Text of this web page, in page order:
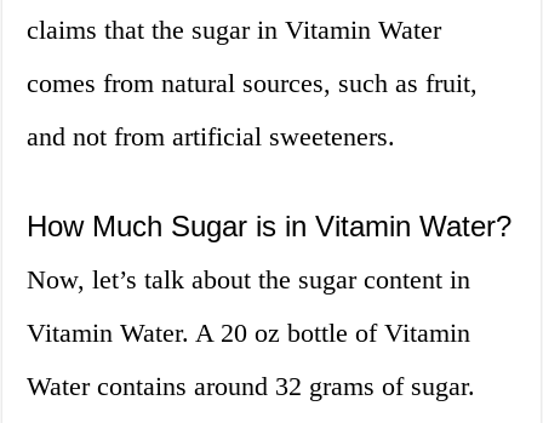
claims that the sugar in Vitamin Water
comes from natural sources, such as fruit,
and not from artificial sweeteners.
How Much Sugar is in Vitamin Water?
Now, let’s talk about the sugar content in
Vitamin Water. A 20 oz bottle of Vitamin
Water contains around 32 grams of sugar.